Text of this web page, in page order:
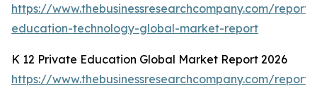
https://www.thebusinessresearchcompany.com/report/
education-technology-global-market-report
K 12 Private Education Global Market Report 2026
https://www.thebusinessresearchcompany.com/